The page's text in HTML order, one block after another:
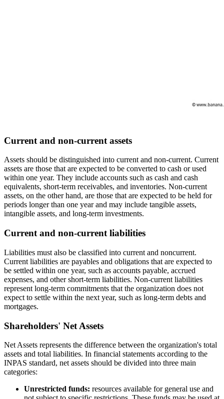
Current and non-current assets
Assets should be distinguished into current and non-current. Current
assets are those that are expected to be converted to cash or used
within one year. They include accounts such as cash and cash
equivalents, short-term receivables, and inventories. Non-current
assets, on the other hand, are those that are expected to be held for
periods longer than one year and may include tangible assets,
intangible assets, and long-term investments.
Current and non-current liabilities
Liabilities must also be classified into current and noncurrent.
Current liabilities are payables and obligations that are expected to
be settled within one year, such as accounts payable, accrued
expenses, and other short-term liabilities. Non-current liabilities
represent long-term commitments that the organization does not
expect to settle within the next year, such as long-term debts and
mortgages.
Shareholders' Net Assets
Net Assets represents the difference between the organization's total
assets and total liabilities. In financial statements according to the
INPAS standard, net assets should be divided into three main
categories:
Unrestricted funds: resources available for general use and